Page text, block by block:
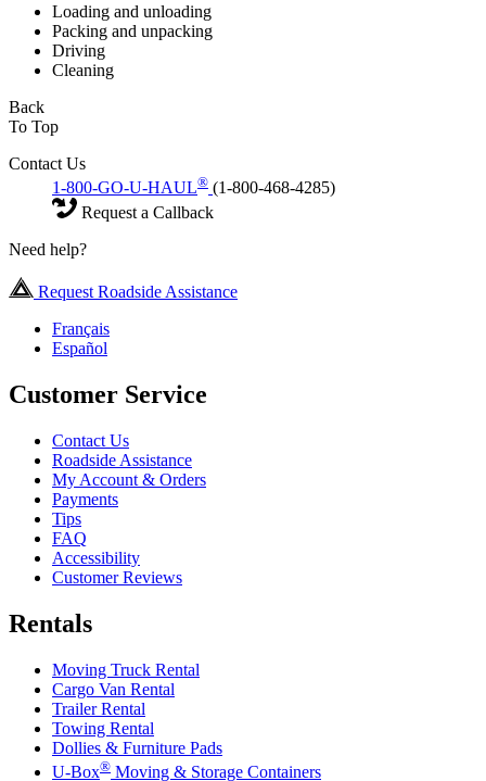
Loading and unloading
Packing and unpacking
Driving
Cleaning
Back
To Top
Contact Us
1-800-GO-U-HAUL® (1-800-468-4285)
Request a Callback
Need help?
Request Roadside Assistance
Français
Español
Customer Service
Contact Us
Roadside Assistance
My Account & Orders
Payments
Tips
FAQ
Accessibility
Customer Reviews
Rentals
Moving Truck Rental
Cargo Van Rental
Trailer Rental
Towing Rental
Dollies & Furniture Pads
U-Box® Moving & Storage Containers